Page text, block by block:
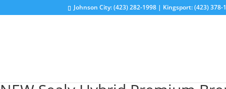
Johnson City: (423) 282-1998 | Kingsport: (423) 378-